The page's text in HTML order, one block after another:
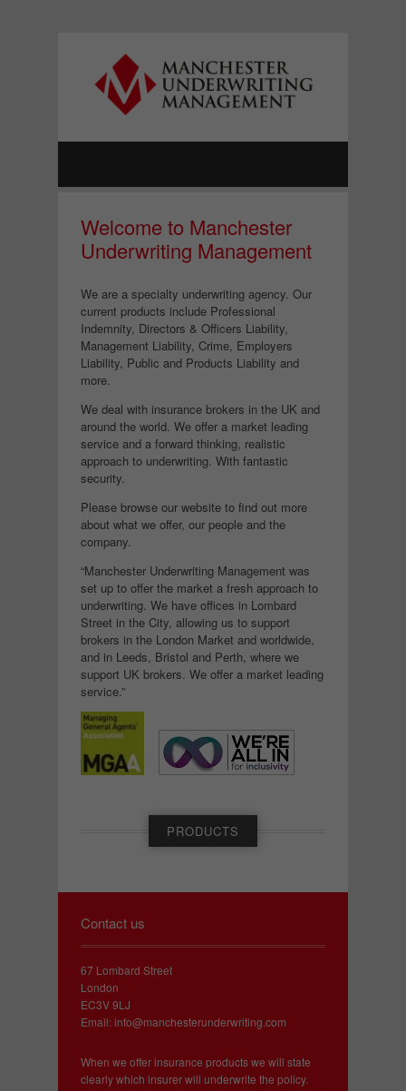
Welcome to Manchester
Underwriting Management
We are a specialty underwriting agency. Our
current products include Professional
Indemnity, Directors & Officers Liability,
Management Liability, Crime, Employers
Liability, Public and Products Liability and
more.
We deal with insurance brokers in the UK and
around the world. We offer a market leading
service and a forward thinking, realistic
approach to underwriting. With fantastic
security.
Please browse our website to find out more
about what we offer, our people and the
company.
“Manchester Underwriting Management was
set up to offer the market a fresh approach to
underwriting. We have offices in Lombard
Street in the City, allowing us to support
brokers in the London Market and worldwide,
and in Leeds, Bristol and Perth, where we
support UK brokers. We offer a market leading
service.”
PRODUCTS
Contact us
67 Lombard Street
London
EC3V 9LJ
Email:info@manchesterunderwriting.com
When we offer insurance products we will state
clearly which insurer will underwrite the policy.